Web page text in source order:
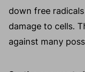
down free
damage to cells.
against many